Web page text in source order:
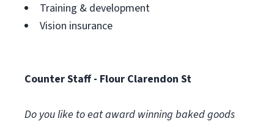
Training & development
Vision insurance
Counter Staff - Flour Clarendon St
Do you like to eat award winning baked goods